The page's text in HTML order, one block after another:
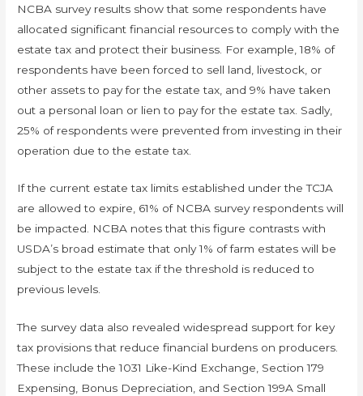
NCBA survey results show that some respondents have
allocated significant financial resources to comply with the
estate tax and protect their business. For example, 18% of
respondents have been forced to sell land, livestock, or
other assets to pay for the estate tax, and 9% have taken
out a personal loan or lien to pay for the estate tax. Sadly,
25% of respondents were prevented from investing in their
operation due to the estate tax.
If the current estate tax limits established under the TCJA
are allowed to expire, 61% of NCBA survey respondents will
be impacted. NCBA notes that this figure contrasts with
USDA’s broad estimate that only 1% of farm estates will be
subject to the estate tax if the threshold is reduced to
previous levels.
The survey data also revealed widespread support for key
tax provisions that reduce financial burdens on producers.
These include the 1031 Like-Kind Exchange, Section 179
Expensing, Bonus Depreciation, and Section 199A Small